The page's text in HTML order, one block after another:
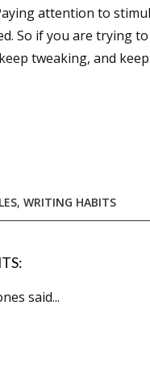
attention to
So if you are trying
tweaking, and
, WRITING HABITS
said...